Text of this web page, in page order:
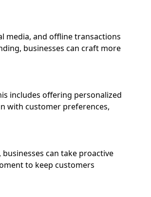
media, and offline transactions
businesses can craft more
includes offering personalized
with customer preferences,
can take proactive
to keep customers